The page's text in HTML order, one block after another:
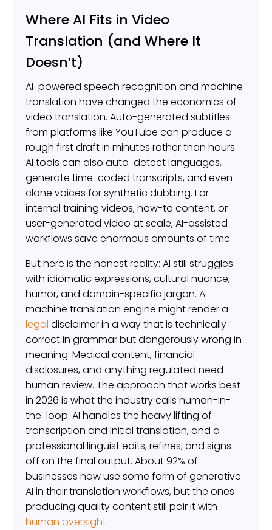
Where AI Fits in Video
Translation (and Where It
Doesn’t)
AI-powered speech recognition and machine
translation have changed the economics of
video translation. Auto-generated subtitles
from platforms like YouTube can produce a
rough first draft in minutes rather than hours.
AI tools can also auto-detect languages,
generate time-coded transcripts, and even
clone voices for synthetic dubbing. For
internal training videos, how-to content, or
user-generated video at scale, AI-assisted
workflows save enormous amounts of time.
But here is the honest reality: AI still struggles
with idiomatic expressions, cultural nuance,
humor, and domain-specific jargon. A
machine translation engine might render a
legal disclaimer in a way that is technically
correct in grammar but dangerously wrong in
meaning. Medical content, financial
disclosures, and anything regulated need
human review. The approach that works best
in 2026 is what the industry calls human-in-
the-loop: AI handles the heavy lifting of
transcription and initial translation, and a
professional linguist edits, refines, and signs
off on the final output. About 92% of
businesses now use some form of generative
AI in their translation workflows, but the ones
producing quality content still pair it with
human oversight.